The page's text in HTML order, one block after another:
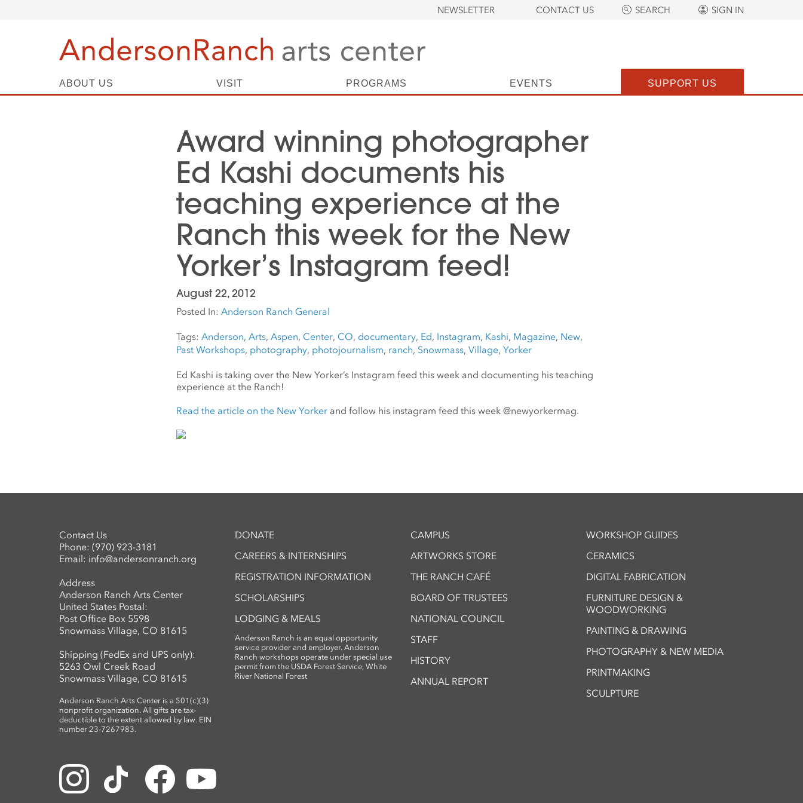
NEWSLETTER CONTACT US SEARCH SIGN IN
ABOUT US VISIT PROGRAMS EVENTS SUPPORT US
Award winning photographer
Ed Kashi documents his
teaching experience at the
Ranch this week for the New
Yorker’s Instagram feed!
August 22, 2012
Posted In: Anderson Ranch General
Tags: Anderson, Arts, Aspen, Center, CO, documentary, Ed, Instagram, Kashi, Magazine, New,
Past Workshops, photography, photojournalism, ranch, Snowmass, Village, Yorker
Ed Kashi is taking over the New Yorker’s Instagram feed this week and documenting his teaching
experience at the Ranch!
Read the article on the New Yorker and follow his instagram feed this week @newyorkermag.
Contact Us
Phone: (970) 923-3181
Email: info@andersonranch.org
Address
Anderson Ranch Arts Center
United States Postal:
Post Office Box 5598
Snowmass Village, CO 81615
Shipping (FedEx and UPS only):
5263 Owl Creek Road
Snowmass Village, CO 81615
Anderson Ranch Arts Center is a 501(c)(3)
nonprofit organization. All gifts are tax-
deductible to the extent allowed by law. EIN
number 23-7267983.
DONATE
CAREERS & INTERNSHIPS
REGISTRATION INFORMATION
SCHOLARSHIPS
LODGING & MEALS
Anderson Ranch is an equal opportunity
service provider and employer. Anderson
Ranch workshops operate under special use
permit from the USDA Forest Service, White
River National Forest
CAMPUS
ARTWORKS STORE
THE RANCH CAFÉ
BOARD OF TRUSTEES
NATIONAL COUNCIL
STAFF
HISTORY
ANNUAL REPORT
WORKSHOP GUIDES
CERAMICS
DIGITAL FABRICATION
FURNITURE DESIGN &
WOODWORKING
PAINTING & DRAWING
PHOTOGRAPHY & NEW MEDIA
PRINTMAKING
SCULPTURE